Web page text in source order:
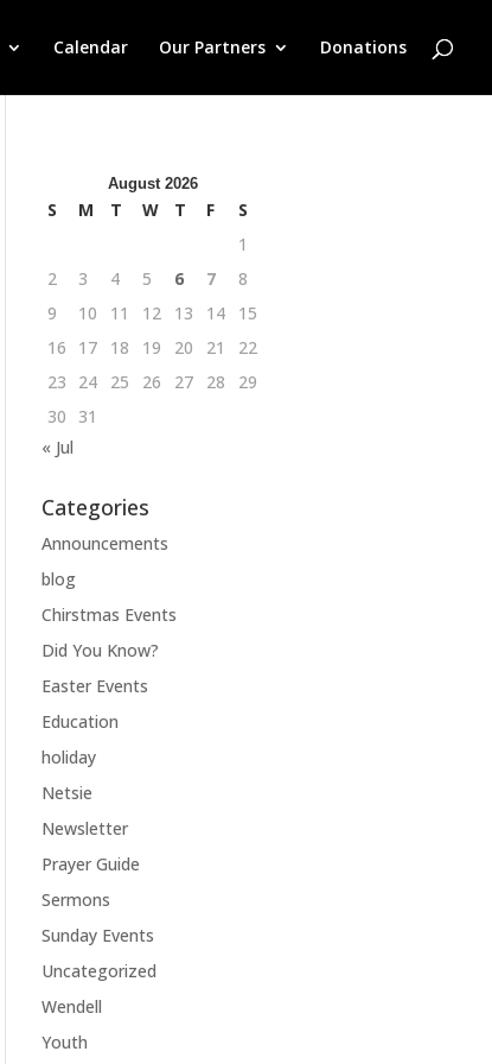
Calendar Our Partners Donations
August 2026
S M T W T F
S
1
2
3 4 5 6 7
8
9
10 11 12 13 14
15
16
17 18 19 20 21
22
23
24 25 26 27 28
29
30
31
« Jul
Categories
Announcements
blog
Chirstmas Events
Did You Know?
Easter Events
Education
holiday
Netsie
Newsletter
Prayer Guide
Sermons
Sunday Events
Uncategorized
Wendell
Youth